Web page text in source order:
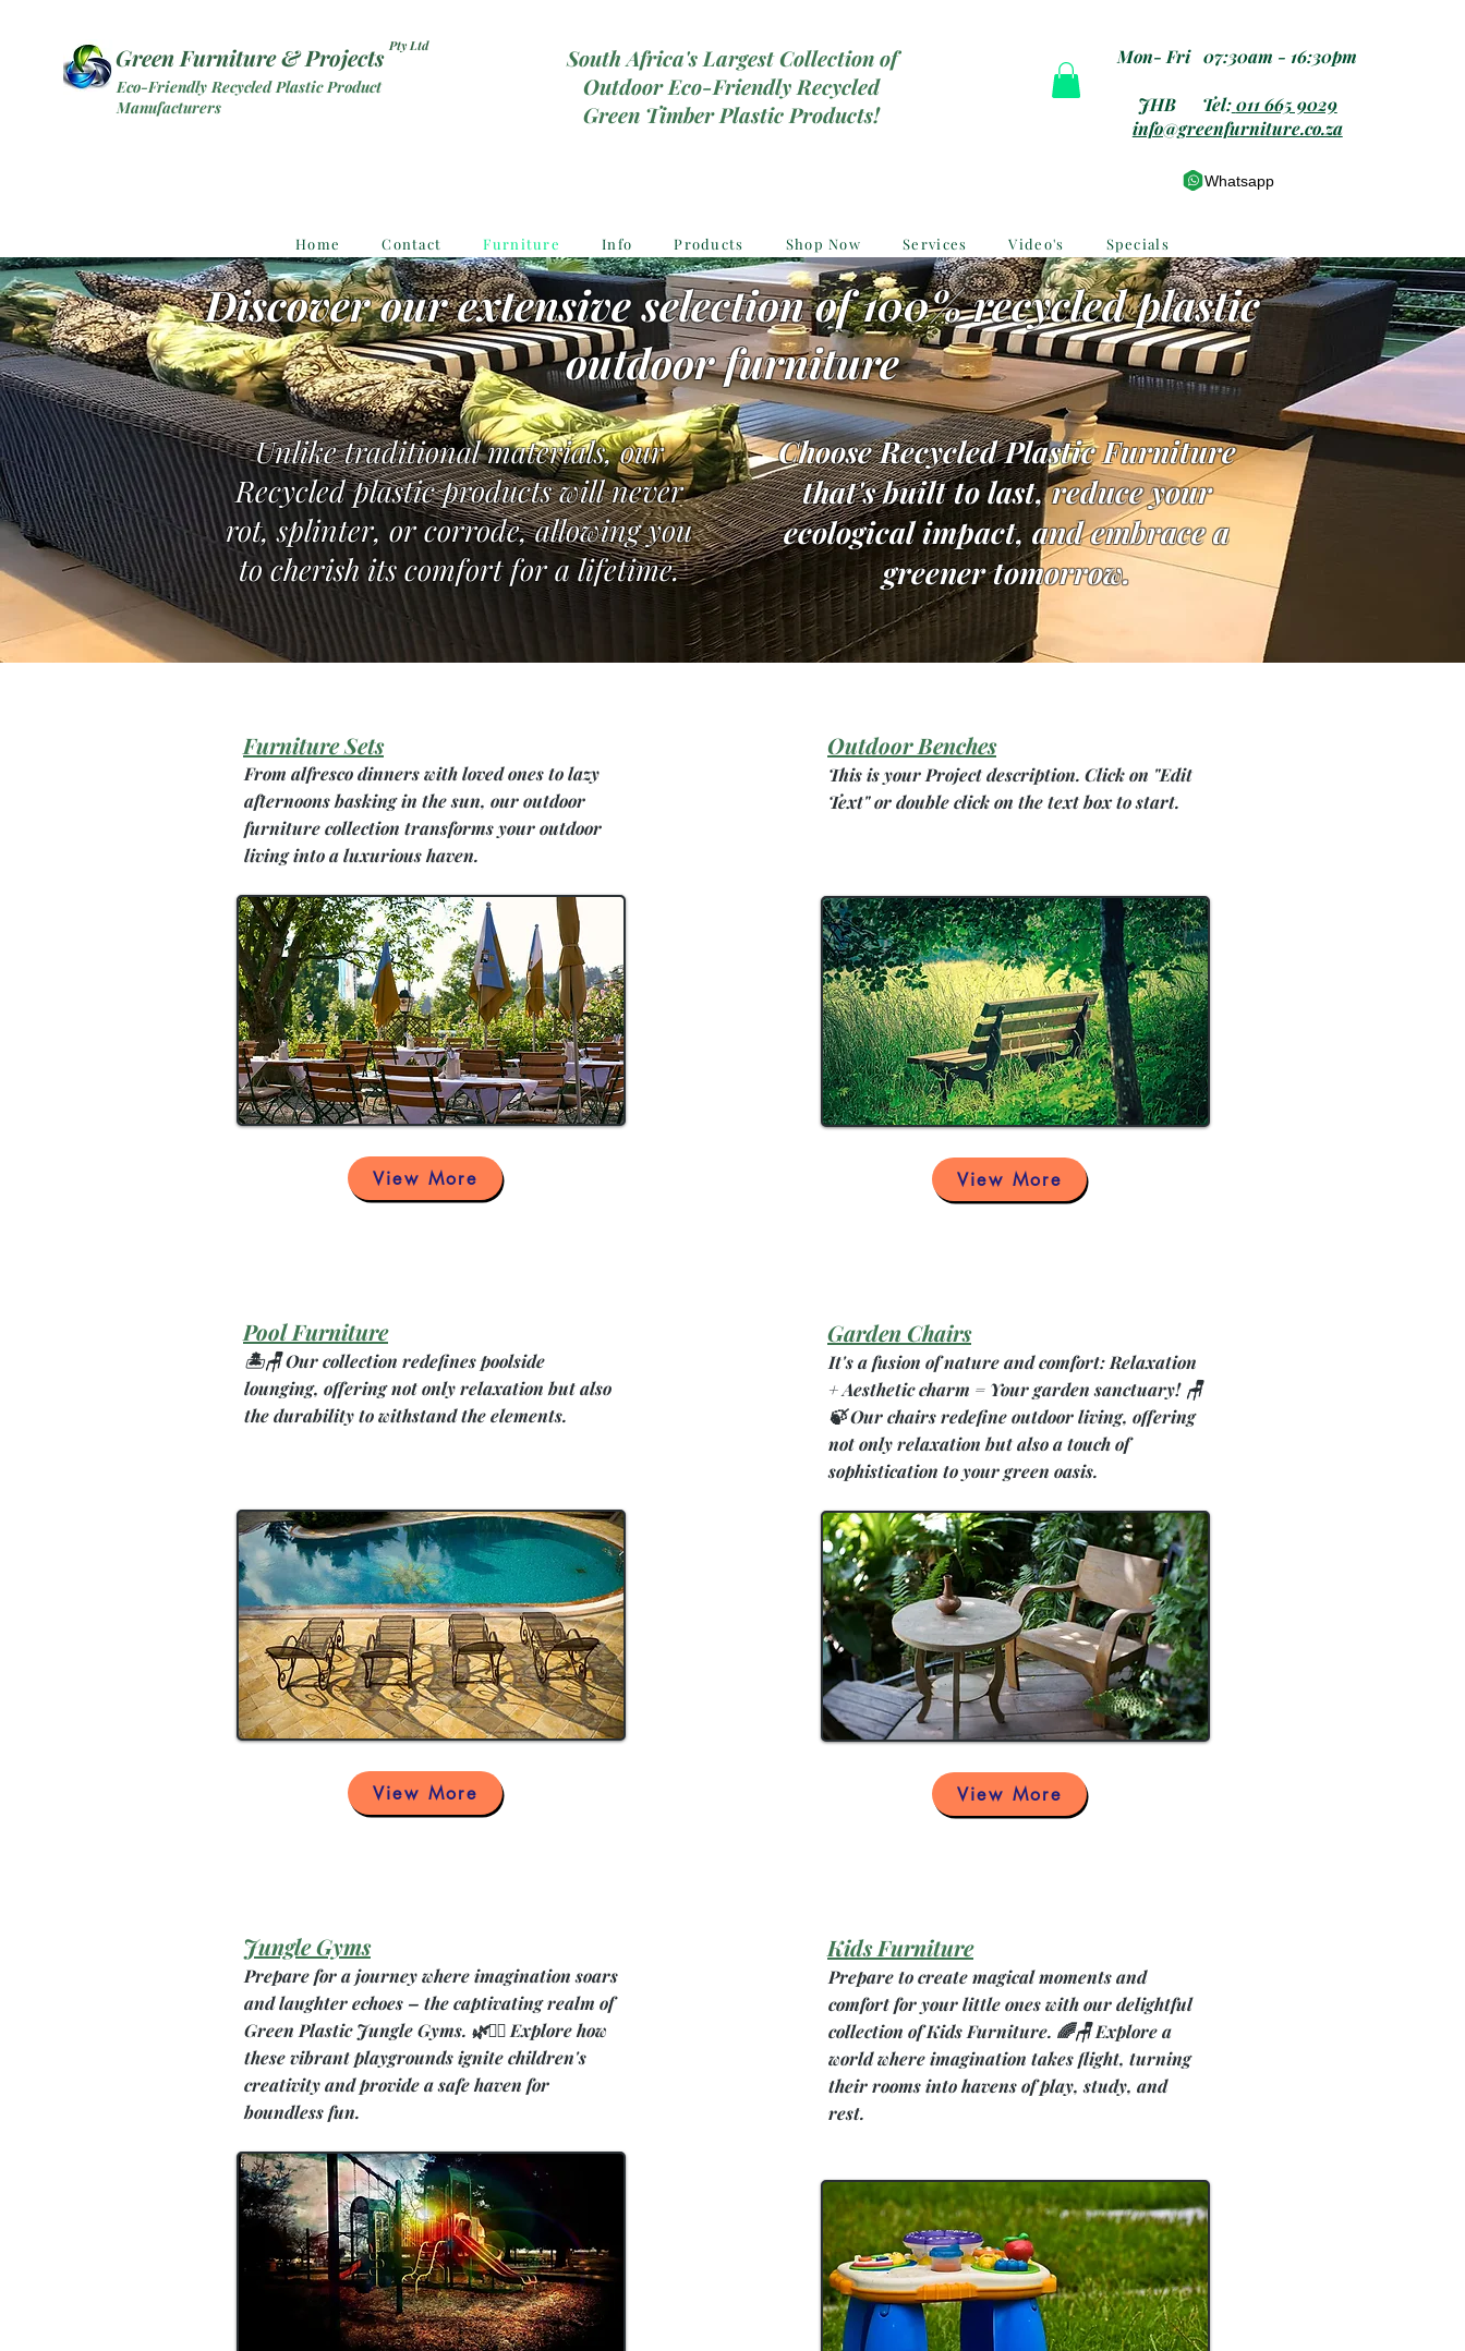
Green Furniture & Projects Pty Ltd
Eco-Friendly Recycled Plastic Product
Manufacturers
South Africa's Largest Collection of
Outdoor Eco-Friendly Recycled
Green Timber Plastic Products!
Mon- Fri 07:30am - 16:30pm
JHB Tel: 011 665 9029
info@greenfurniture.co.za
Whatsapp
Home Contact Furniture Info Products Shop Now Services Video's Specials
Discover our extensive selection of 100% recycled plastic
outdoor furniture
Unlike traditional materials, our
Recycled plastic products will never
rot, splinter, or corrode, allowing you
to cherish its comfort for a lifetime.
Choose Recycled Plastic Furniture
that's built to last, reduce your
ecological impact, and embrace a
greener tomorrow.
Furniture Sets
From alfresco dinners with loved ones to lazy
afternoons basking in the sun, our outdoor
furniture collection transforms your outdoor
living into a luxurious haven.
View More
Pool Furniture
🏝️🪑 Our collection redefines poolside
lounging, offering not only relaxation but also
the durability to withstand the elements.
View More
Jungle Gyms
Prepare for a journey where imagination soars
and laughter echoes – the captivating realm of
Green Plastic Jungle Gyms. 🌿🤸‍♀️ Explore how
these vibrant playgrounds ignite children's
creativity and provide a safe haven for
boundless fun.
Outdoor Benches
This is your Project description. Click on "Edit
Text" or double click on the text box to start.
View More
Garden Chairs
It's a fusion of nature and comfort: Relaxation
+ Aesthetic charm = Your garden sanctuary! 🪑
🍃 Our chairs redefine outdoor living, offering
not only relaxation but also a touch of
sophistication to your green oasis.
View More
Kids Furniture
Prepare to create magical moments and
comfort for your little ones with our delightful
collection of Kids Furniture. 🌈🪑 Explore a
world where imagination takes flight, turning
their rooms into havens of play, study, and
rest.